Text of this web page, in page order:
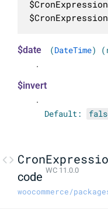
$date (DateTime)
.
$invert
.
Default:
code WC 11.0.0
woocommerce/